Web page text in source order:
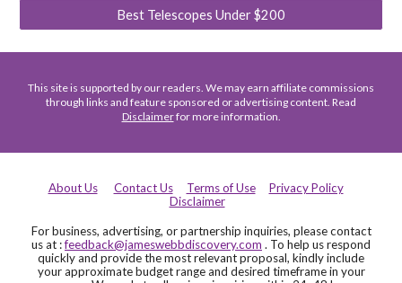
Best Telescopes Under $200
This site is supported by our readers. We may earn affiliate commissions
through links and feature sponsored or advertising content. Read
Disclaimerfor more information.
About Us Contact Us Terms of Use
Privacy Policy
Disclaimer
For business, advertising, or partnership inquiries, please contact
us at :feedback@jameswebbdiscovery.com . To help us respond
quickly and provide the most relevant proposal, kindly include
your approximate budget range and desired timeframe in your